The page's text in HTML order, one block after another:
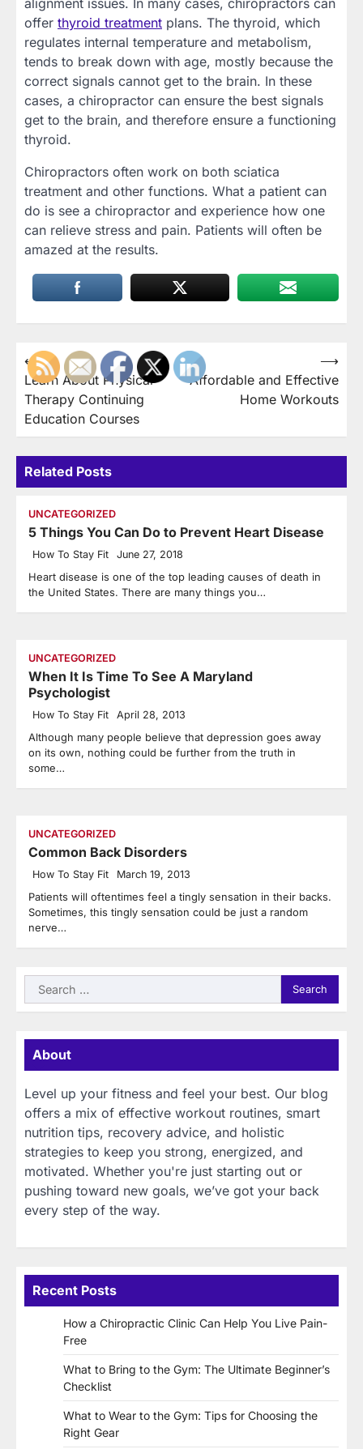
offer thyroid treatment plans. The thyroid, which
regulates internal temperature and metabolism,
tends to break down with age, mostly because the
correct signals cannot get to the brain. In these
cases, a chiropractor can ensure the best signals
get to the brain, and therefore ensure a functioning
thyroid.
Chiropractors often work on both sciatica
treatment and other functions. What a patient can
do is see a chiropractor and experience how one
can relieve stress and pain. Patients will often be
amazed at the results.
Post
navigation
⟵
Learn About Physical
Therapy Continuing
Education Courses
Affordable and Effective
Home Workouts
⟶
Related Posts
UNCATEGORIZED
5 Things You Can Do to Prevent Heart Disease
How To Stay Fit June 27, 2018
Heart disease is one of the top leading causes of death in
the United States. There are many things you…
UNCATEGORIZED
When It Is Time To See A Maryland
Psychologist
How To Stay Fit April 28, 2013
Although many people believe that depression goes away
on its own, nothing could be further from the truth in
some…
UNCATEGORIZED
Common Back Disorders
How To Stay Fit March 19, 2013
Patients will oftentimes feel a tingly sensation in their backs.
Sometimes, this tingly sensation could be just a random
nerve…
Search
for:
About
Level up your fitness and feel your best. Our blog
offers a mix of effective workout routines, smart
nutrition tips, recovery advice, and holistic
strategies to keep you strong, energized, and
motivated. Whether you're just starting out or
pushing toward new goals, we’ve got your back
every step of the way.
Recent Posts
How a Chiropractic Clinic Can Help You Live Pain-
Free
What to Bring to the Gym: The Ultimate Beginner’s
Checklist
What to Wear to the Gym: Tips for Choosing the
Right Gear